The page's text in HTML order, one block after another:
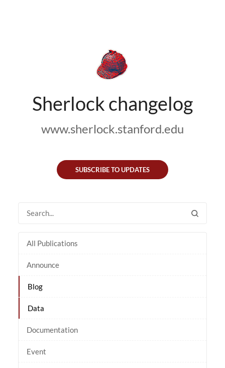
Sherlock changelog
www.sherlock.stanford.edu
SUBSCRIBE TO UPDATES
All Publications
Announce
Blog
Data
Documentation
Event